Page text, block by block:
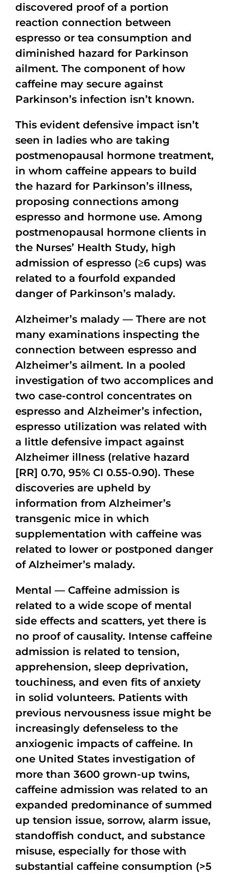
discovered proof of a portion
reaction connection between
espresso or tea consumption and
diminished hazard for Parkinson
ailment. The component of how
caffeine may secure against
Parkinson’s infection isn’t known.
This evident defensive impact isn’t
seen in ladies who are taking
postmenopausal hormone treatment,
in whom caffeine appears to build
the hazard for Parkinson’s illness,
proposing connections among
espresso and hormone use. Among
postmenopausal hormone clients in
the Nurses’ Health Study, high
admission of espresso (≥6 cups) was
related to a fourfold expanded
danger of Parkinson’s malady.
Alzheimer’s malady — There are not
many examinations inspecting the
connection between espresso and
Alzheimer’s ailment. In a pooled
investigation of two accomplices and
two case-control concentrates on
espresso and Alzheimer’s infection,
espresso utilization was related with
a little defensive impact against
Alzheimer illness (relative hazard
[RR] 0.70, 95% CI 0.55-0.90). These
discoveries are upheld by
information from Alzheimer’s
transgenic mice in which
supplementation with caffeine was
related to lower or postponed danger
of Alzheimer’s malady.
Mental — Caffeine admission is
related to a wide scope of mental
side effects and scatters, yet there is
no proof of causality. Intense caffeine
admission is related to tension,
apprehension, sleep deprivation,
touchiness, and even fits of anxiety
in solid volunteers. Patients with
previous nervousness issue might be
increasingly defenseless to the
anxiogenic impacts of caffeine. In
one United States investigation of
more than 3600 grown-up twins,
caffeine admission was related to an
expanded predominance of summed
up tension issue, sorrow, alarm issue,
standoffish conduct, and substance
misuse, especially for those with
substantial caffeine consumption (>5